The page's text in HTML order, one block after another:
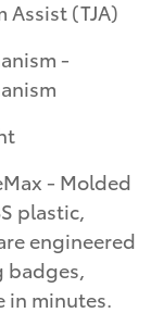
Assist (TJA)
-
- Molded
plastic,
engineered
in minutes.